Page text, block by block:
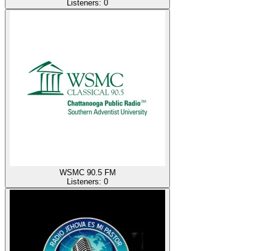
Listeners: 0
WSMC 90.5 FM
Listeners: 0